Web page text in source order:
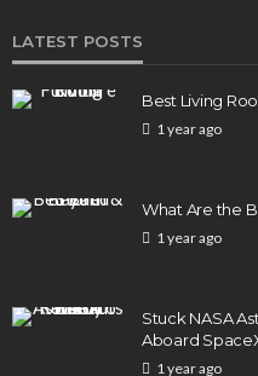
LATEST POSTS
Best Living
1 year ago
What Are the
1 year ago
Stuck NASA
Aboard
1 year ago